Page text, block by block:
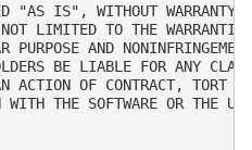
"AS IS", WITHOUT WARRANTY
LIMITED TO THE
PURPOSE AND
BE LIABLE FOR ANY
OF CONTRACT, TORT
WITH THE SOFTWARE OR THE